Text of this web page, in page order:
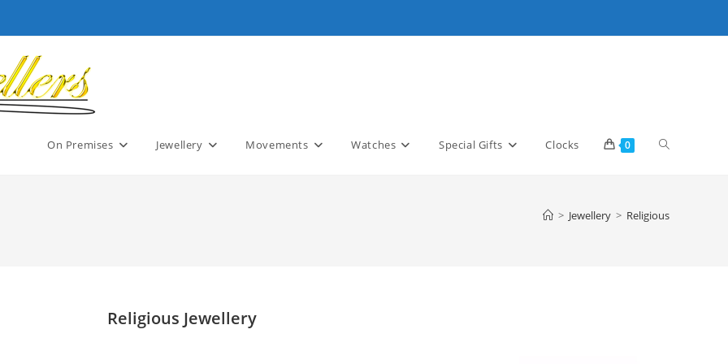
On Premises Jewellery Movements Watches Special Gifts Clocks 0 Toggle
> Jewellery > Religious
Religious Jewellery